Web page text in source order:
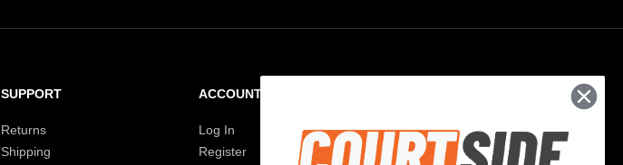
SUPPORT
Returns
Shipping
ACCOUNT
Log In
Register
Paddle Finder
Paddle Guide